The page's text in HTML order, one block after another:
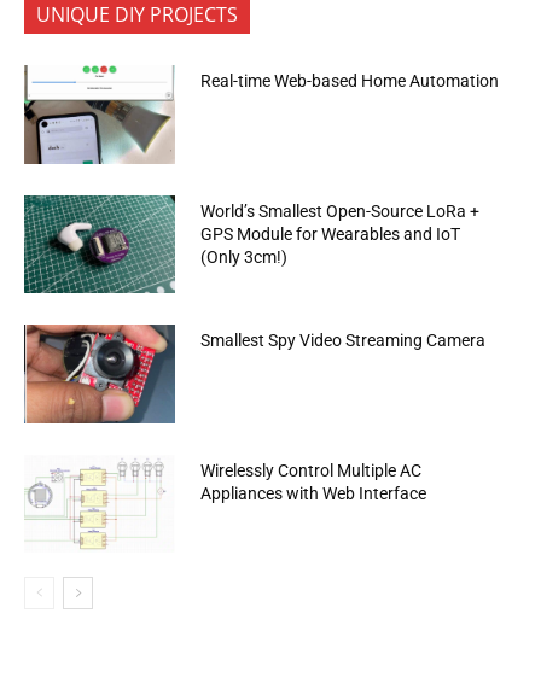
UNIQUE DIY PROJECTS
Real-time Web-based Home Automation
World’s Smallest Open-Source LoRa +
GPS Module for Wearables and IoT
(Only 3cm!)
Smallest Spy Video Streaming Camera
Wirelessly Control Multiple AC
Appliances with Web Interface